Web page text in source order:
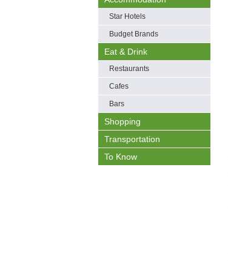
Star Hotels
Budget Brands
Eat & Drink
Restaurants
Cafes
Bars
Shopping
Transportation
To Know